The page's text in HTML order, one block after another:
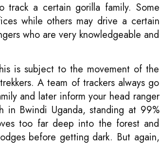
a certain gorilla family. Some
while others may drive a certain
who are very knowledgeable and
is subject to the movement of the
A team of trackers always go
and later inform your head ranger
in Bwindi Uganda, standing at 99%
too far deep into the forest and
before getting dark. But again,